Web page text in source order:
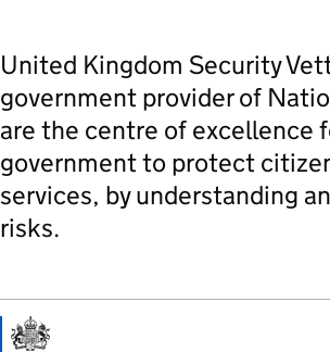
United Kingdom Security
government provider of
are the centre of excellence
government to protect
services, by understanding
risks.